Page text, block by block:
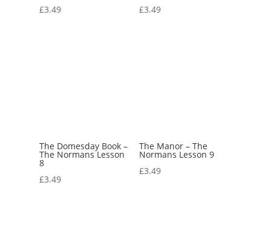
£3.49
£3.49
The Domesday Book –
The Normans Lesson
8
£3.49
The Manor – The
Normans Lesson 9
£3.49